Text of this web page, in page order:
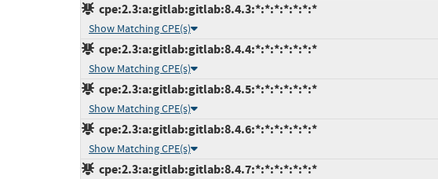
cpe:2.3:a:gitlab:gitlab:8.4.3:*:*:*:*:*:*:*
Show Matching CPE(s)
cpe:2.3:a:gitlab:gitlab:8.4.4:*:*:*:*:*:*:*
Show Matching CPE(s)
cpe:2.3:a:gitlab:gitlab:8.4.5:*:*:*:*:*:*:*
Show Matching CPE(s)
cpe:2.3:a:gitlab:gitlab:8.4.6:*:*:*:*:*:*:*
Show Matching CPE(s)
cpe:2.3:a:gitlab:gitlab:8.4.7:*:*:*:*:*:*:*